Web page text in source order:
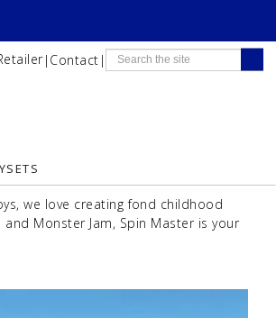
| Contact |
we love creating fond childhood
Monster Jam, Spin Master is your